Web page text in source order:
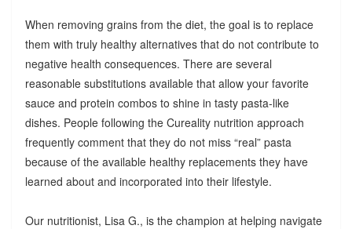
When removing grains from the diet, the goal is to replace
them with truly healthy alternatives that do not contribute to
negative health consequences. There are several
reasonable substitutions available that allow your favorite
sauce and protein combos to shine in tasty pasta-like
dishes. People following the Cureality nutrition approach
frequently comment that they do not miss “real” pasta
because of the available healthy replacements they have
learned about and incorporated into their lifestyle.
Our nutritionist, Lisa G., is the champion at helping navigate